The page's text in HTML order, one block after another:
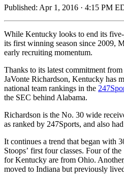
Published: Apr 1, 2016 · 4:15 PM
While Kentucky looks to end its
its first winning season since 2009,
early recruiting momentum.
Thanks to its latest commitment
JaVonte Richardson, Kentucky has
national team rankings in the
the SEC behind Alabama.
Richardson is the No. 30 wide
as ranked by 247Sports, and also
It continues a trend that began with
Stoops’ first four classes. Four of
for Kentucky are from Ohio.
moved to Indiana but previously